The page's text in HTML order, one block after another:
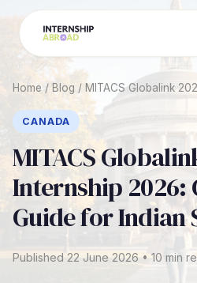
Home / Blog / MITACS Globalink
CANADA
MITACS
Internship 2026:
Guide for Indian
Published 22 June 2026 • 10 min